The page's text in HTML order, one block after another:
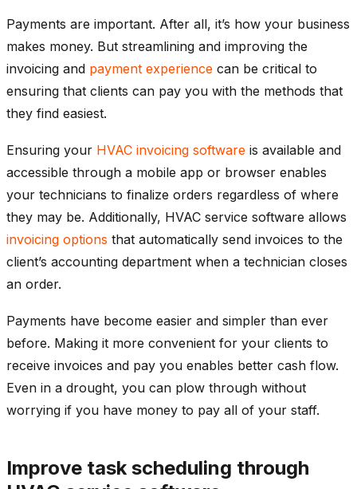
Payments are important. After all, it’s how your business
makes money. But streamlining and improving the
invoicing and payment experience can be critical to
ensuring that clients can pay you with the methods that
they find easiest.
Ensuring your HVAC invoicing software is available and
accessible through a mobile app or browser enables
your technicians to finalize orders regardless of where
they may be. Additionally, HVAC service software allows
invoicing options that automatically send invoices to the
client’s accounting department when a technician closes
an order.
Payments have become easier and simpler than ever
before. Making it more convenient for your clients to
receive invoices and pay you enables better cash flow.
Even in a drought, you can plow through without
worrying if you have money to pay all of your staff.
Improve task scheduling through